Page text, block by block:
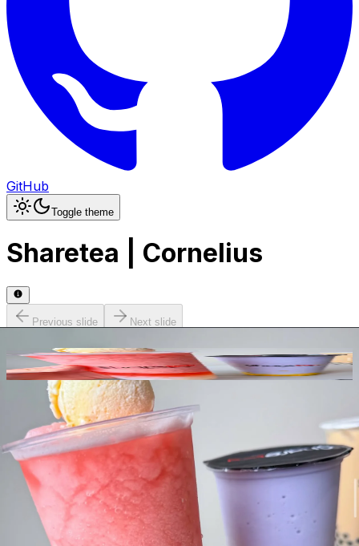
GitHub
Toggle theme
Sharetea | Cornelius
Previous slide Next slide
Ask AI
Hours